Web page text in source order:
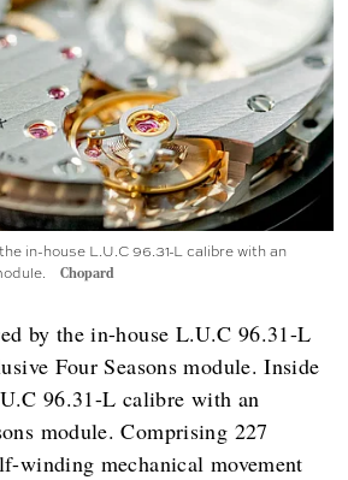
in-house L.U.C 96.31-L calibre with an
Chopard
by the in-house L.U.C 96.31-L
Four Seasons module. Inside
96.31-L calibre with an
module. Comprising 227
winding mechanical movement